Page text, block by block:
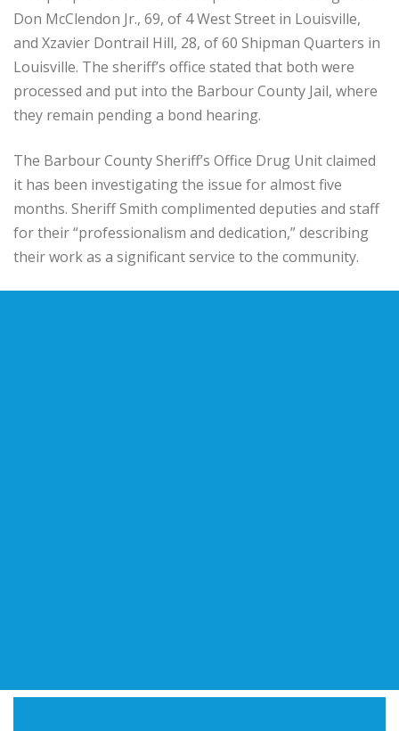
Don McClendon Jr., 69, of 4 West Street in Louisville,
and Xzavier Dontrail Hill, 28, of 60 Shipman Quarters in
Louisville. The sheriff’s office stated that both were
processed and put into the Barbour County Jail, where
they remain pending a bond hearing.
The Barbour County Sheriff’s Office Drug Unit claimed
it has been investigating the issue for almost five
months. Sheriff Smith complimented deputies and staff
for their “professionalism and dedication,” describing
their work as a significant service to the community.